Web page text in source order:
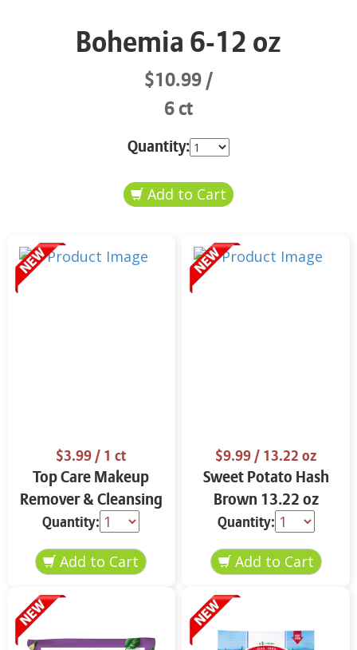
Bohemia 6-12 oz
$10.99
6 ct
Quantity:
$3.99/ 1 ct
Top Care Makeup
Remover & Cleansing
Cloths 25 ct.
Quantity:
$9.99/ 13.22 oz
Sweet Potato Hash
Brown 13.22 oz
Quantity: